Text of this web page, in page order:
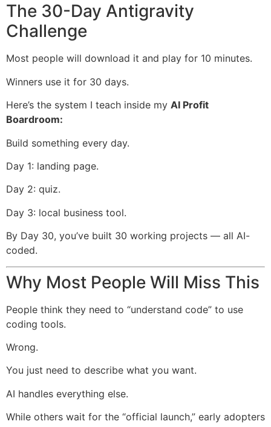
The 30-Day Antigravity
Challenge
Most people will download it and play for 10 minutes.
Winners use it for 30 days.
Here’s the system I teach inside my AI Profit
Boardroom:
Build something every day.
Day 1: landing page.
Day 2: quiz.
Day 3: local business tool.
By Day 30, you’ve built 30 working projects — all AI-
coded.
Why Most People Will Miss This
People think they need to “understand code” to use
coding tools.
Wrong.
You just need to describe what you want.
AI handles everything else.
While others wait for the “official launch,” early adopters